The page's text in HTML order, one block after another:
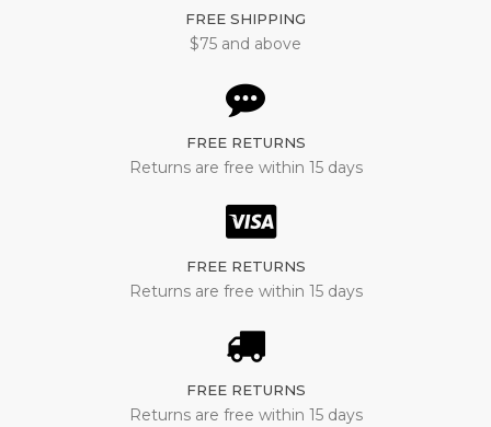
FREE SHIPPING
$75 and above
FREE RETURNS
Returns are free within 15 days
FREE RETURNS
Returns are free within 15 days
FREE RETURNS
Returns are free within 15 days